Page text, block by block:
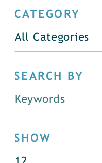
CATEGORY
All Categories
SEARCH BY
SHOW